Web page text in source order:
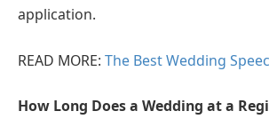
application.
READ MORE: The Best Wedding
How Long Does a Wedding at a